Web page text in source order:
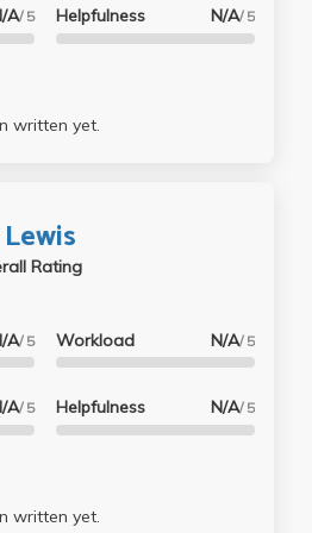
A/ 5 Helpfulness N/A/ 5
written yet.
Rating
A/ 5
A/ 5
Workload N/A/ 5
Helpfulness N/A/ 5
written yet.